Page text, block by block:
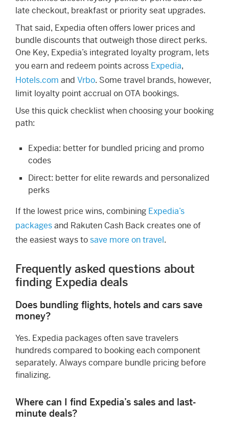
late checkout, breakfast or priority seat upgrades.
That said, Expedia often offers lower prices and
bundle discounts that outweigh those direct perks.
One Key, Expedia’s integrated loyalty program, lets
you earn and redeem points across Expedia,
Hotels.com and Vrbo. Some travel brands, however,
limit loyalty point accrual on OTA bookings.
Use this quick checklist when choosing your booking
path:
Expedia: better for bundled pricing and promo
codes
Direct: better for elite rewards and personalized
perks
If the lowest price wins, combining Expedia’s
packagesand Rakuten Cash Back creates one of
the easiest ways tosave more on travel.
Frequently asked questions about
finding Expedia deals
Does bundling flights, hotels and cars save
money?
Yes. Expedia packages often save travelers
hundreds compared to booking each component
separately. Always compare bundle pricing before
finalizing.
Where can I find Expedia’s sales and last-
minute deals?